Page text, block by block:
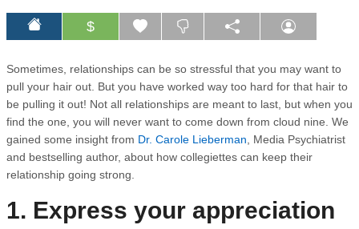
$
Sometimes, relationships can be so stressful that you may want to
pull your hair out. But you have worked way too hard for that hair to
be pulling it out! Not all relationships are meant to last, but when you
find the one, you will never want to come down from cloud nine. We
gained some insight from Dr. Carole Lieberman , Media Psychiatrist
and bestselling author, about how collegiettes can keep their
relationship going strong.
1. ​Express your appreciation